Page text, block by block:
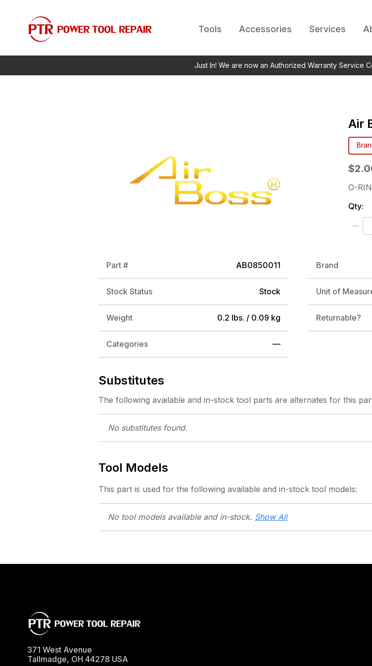
Tools Accessories Services
Just In! We are now an Authorized Warranty Service
Air
O-
Qty:
Part # AB0850011 Brand
Stock Status Stock Unit of
Weight 0.2 lbs. / 0.09 kg Returnable?
Categories —
Substitutes
The following available and in-stock tool parts are alternates for this
No substitutes found.
Tool Models
This part is used for the following available and in-stock tool models:
No tool models available and in-stock. Show All
371 West Avenue
Tallmadge, OH 44278 USA